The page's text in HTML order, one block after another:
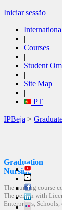
Iniciar sessão
|
Courses
|
Student
|
Site Map
|
PT
IPBeja >
Graduation
Nursing
The nursing course
The person with
Enterprises, Schools,